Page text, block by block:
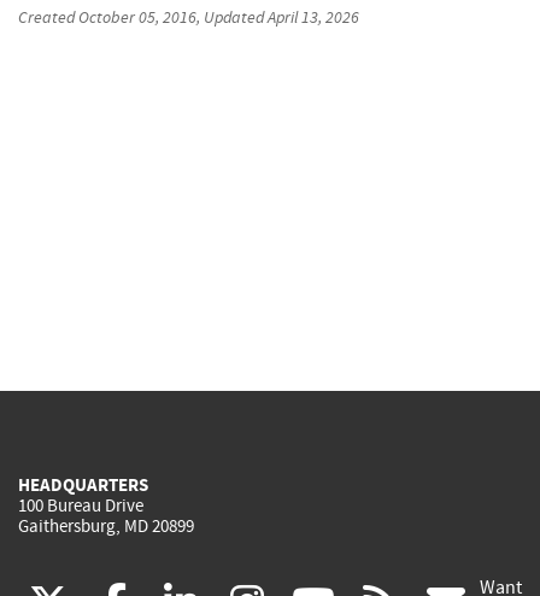
CreatedOctober 05, 2016, UpdatedApril 13, 2026
HEADQUARTERS
100 Bureau Drive
Gaithersburg, MD 20899
Want